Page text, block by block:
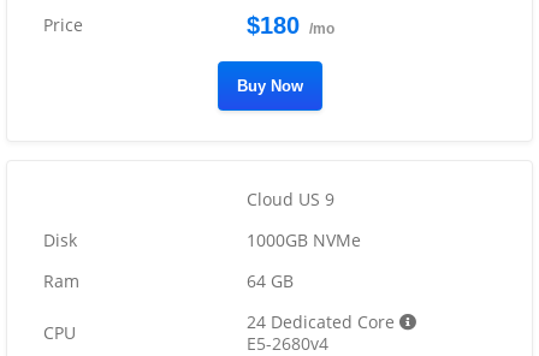
$180 /mo
Buy Now
Cloud US 9
1000GB NVMe
64 GB
24 Dedicated Core
E5-2680v4